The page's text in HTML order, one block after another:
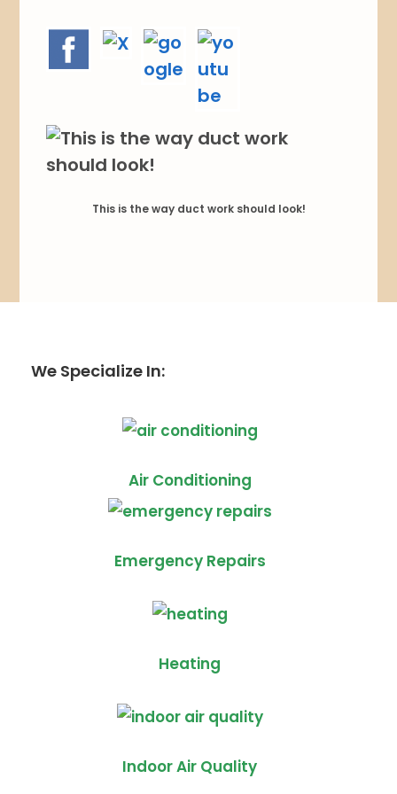
This is the way duct work should look!
We Specialize In:
Air Conditioning
Emergency Repairs
Heating
Indoor Air Quality